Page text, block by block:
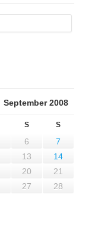
September 2008
S S
6
7
13
14
20
21
27
28